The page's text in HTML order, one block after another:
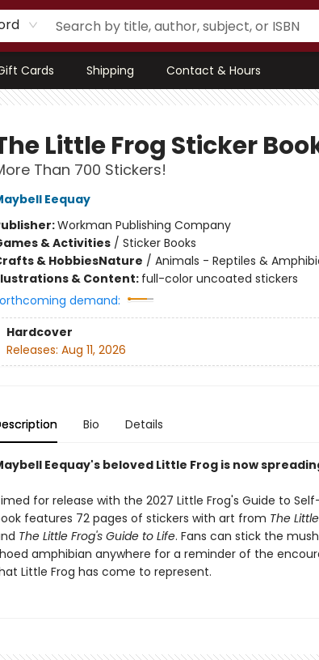
Cards Shipping Contact & Hours
Little Frog Sticker
Than 700 Stickers!
Eequay
Workman Publishing Company
& Activities/ Sticker Books
& HobbiesNature / Animals - Reptiles &
& Content: full-color uncoated stickers
demand:
Hardcover
Releases: Aug 11, 2026
Bio Details
Eequay's beloved Little Frog is now
for release with the 2027 Little Frog's Guide to
features 72 pages of stickers with art from The
The Little Frog's Guide to Life. Fans can stick the
amphibian anywhere for a reminder of the
Little Frog has come to represent.